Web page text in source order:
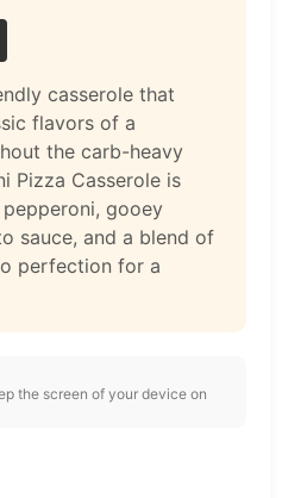
casserole that
flavors of a
the carb-heavy
Pizza Casserole is
gooey
sauce, and a blend of
perfection for a
the screen of your device on